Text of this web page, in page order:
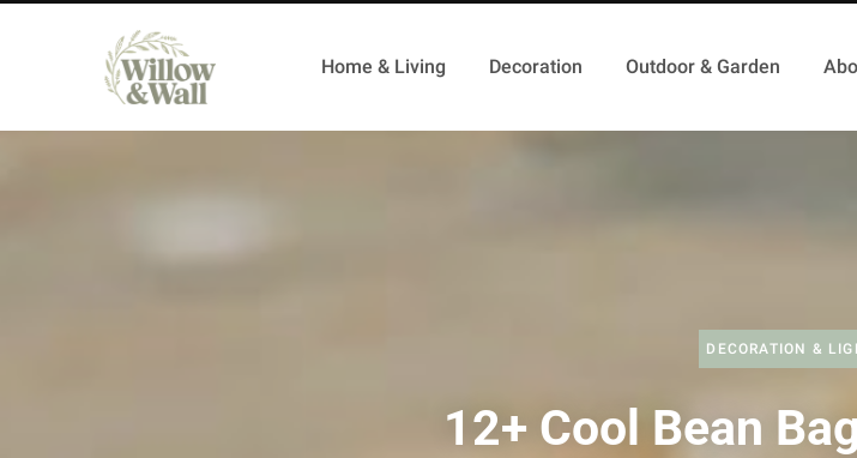
Home & Living Decoration Outdoor & Garden
DECORATION &
12+ Cool Bean